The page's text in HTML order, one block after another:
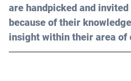
are handpicked and
because of their
insight within their area of